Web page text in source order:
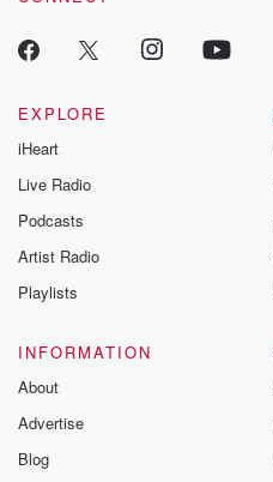
EXPLORE
iHeart
Live Radio
Podcasts
Artist Radio
Playlists
INFORMATION
About
Advertise
Blog